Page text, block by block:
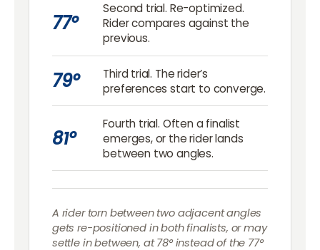
77°
Second trial. Re-optimized.
Rider compares against the
previous.
79°
Third trial. The rider’s
preferences start to converge.
81°
Fourth trial. Often a finalist
emerges, or the rider lands
between two angles.
A rider torn between two adjacent angles
gets re-positioned in both finalists, or may
settle in between, at 78° instead of the 77°